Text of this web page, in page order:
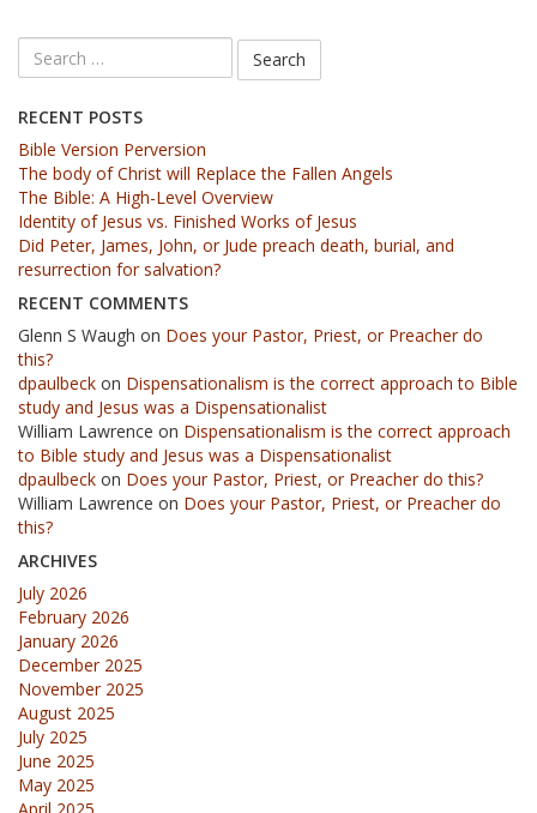
RECENT POSTS
Bible Version Perversion
The body of Christ will Replace the Fallen Angels
The Bible: A High-Level Overview
Identity of Jesus vs. Finished Works of Jesus
Did Peter, James, John, or Jude preach death, burial, and
resurrection for salvation?
RECENT COMMENTS
Glenn S Waugh on Does your Pastor, Priest, or Preacher do
this?
dpaulbeck on Dispensationalism is the correct approach to Bible
study and Jesus was a Dispensationalist
William Lawrence on Dispensationalism is the correct approach
to Bible study and Jesus was a Dispensationalist
dpaulbeck on Does your Pastor, Priest, or Preacher do this?
William Lawrence on Does your Pastor, Priest, or Preacher do
this?
ARCHIVES
July 2026
February 2026
January 2026
December 2025
November 2025
August 2025
July 2025
June 2025
May 2025